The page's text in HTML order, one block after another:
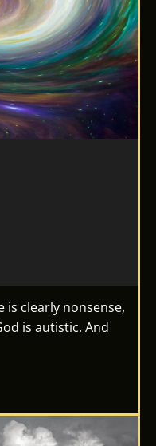
is clearly nonsense,
is autistic. And